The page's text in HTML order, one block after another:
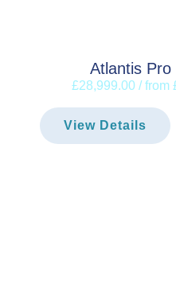
Atlantis
£28,999.00 / from
View Details